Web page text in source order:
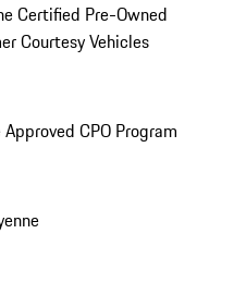
Certified Pre-Owned
Courtesy Vehicles
CPO Program